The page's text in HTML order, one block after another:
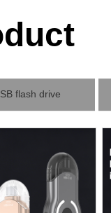
flash drive